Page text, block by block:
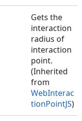
Gets the
interaction
radius of
interaction
point.
(Inherited
from
WebInterac
tionPointJS)